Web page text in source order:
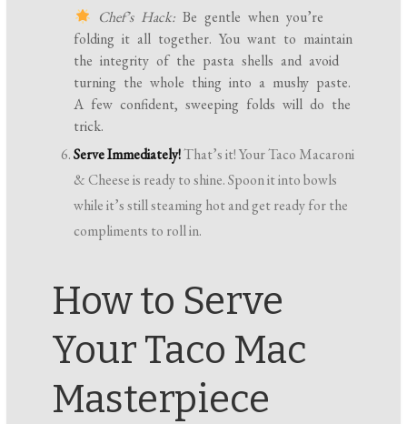
Chef’s Hack:Be gentle when you’re
folding it all together. You want to maintain
the integrity of the pasta shells and avoid
turning the whole thing into a mushy paste.
A few confident, sweeping folds will do the
trick.
Serve Immediately!That’s it! Your Taco Macaroni
& Cheese is ready to shine. Spoon it into bowls
while it’s still steaming hot and get ready for the
compliments to roll in.
How to Serve
Your Taco Mac
Masterpiece